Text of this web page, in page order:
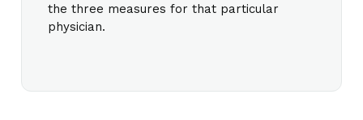
the three measures for that particular
physician.